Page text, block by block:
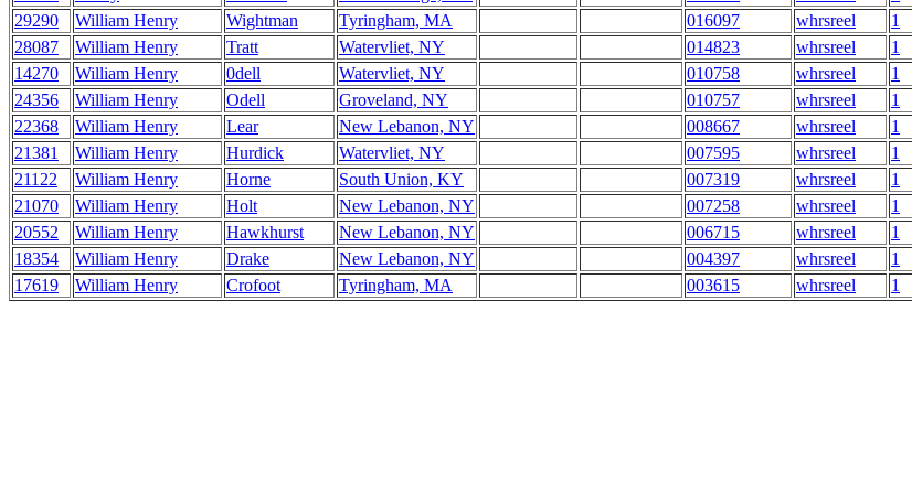
29290
William Henry Wightman Tyringham, MA 016097 whrsreel
1
28087
William Henry Tratt Watervliet, NY 014823 whrsreel
1
14270
William Henry 0dell Watervliet, NY 010758 whrsreel
1
24356
William Henry Odell Groveland, NY 010757 whrsreel
1
22368
William Henry Lear New Lebanon, NY 008667 whrsreel
1
21381
William Henry Hurdick Watervliet, NY 007595 whrsreel
1
21122
William Henry Horne South Union, KY 007319 whrsreel
1
21070
William Henry Holt New Lebanon, NY 007258 whrsreel
1
20552
William Henry Hawkhurst New Lebanon, NY 006715 whrsreel
1
18354
William Henry Drake New Lebanon, NY 004397 whrsreel
1
17619
William Henry Crofoot Tyringham, MA 003615 whrsreel 1